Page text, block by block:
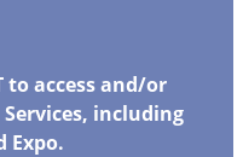
to access and/or
including
Expo.